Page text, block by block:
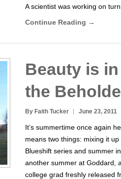
A scientist was working on
Continue Reading →
Beauty is
the
By Faith Tucker June 23, 2011
It’s summertime once again
means two things: mixing it
Blueshift series and summer
another summer at Goddard,
college grad freshly released